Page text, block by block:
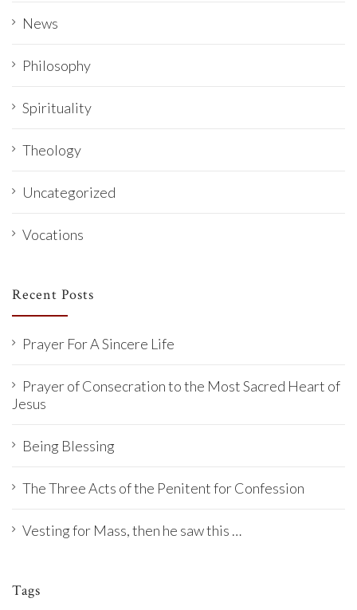
News
Philosophy
Spirituality
Theology
Uncategorized
Vocations
Recent Posts
Prayer For A Sincere Life
Prayer of Consecration to the Most Sacred Heart of
Jesus
Being Blessing
The Three Acts of the Penitent for Confession
Vesting for Mass, then he saw this …
Tags